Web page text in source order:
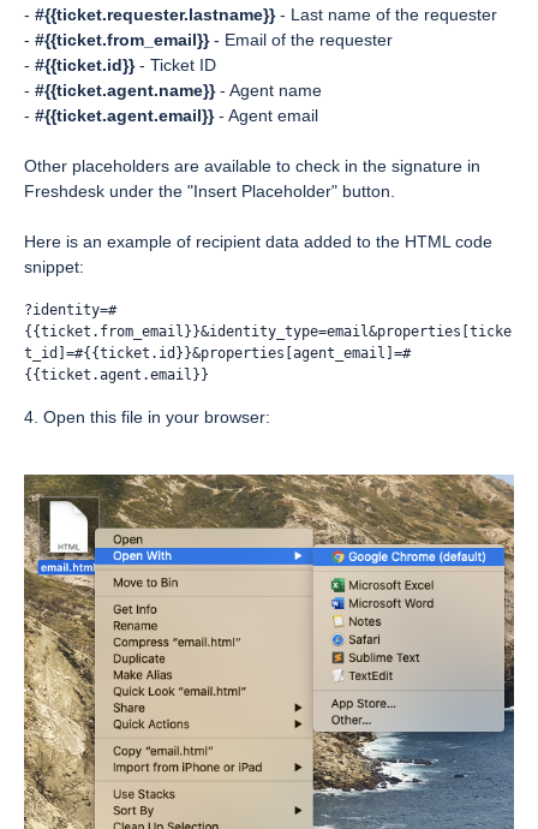
- #{{ticket.requester.lastname}}- Last name of the requester
- #{{ticket.from_email}}- Email of the requester
- #{{ticket.id}}- Ticket ID
- #{{ticket.agent.name}}- Agent name
- #{{ticket.agent.email}}- Agent email
Other placeholders are available to check in the signature in
Freshdesk under the "Insert Placeholder" button.
Here is an example of recipient data added to the HTML code
snippet:
?identity=#
{{ticket.from_email}}&identity_type=email&properties[ticke
t_id]=#{{ticket.id}}&properties[agent_email]=#
{{ticket.agent.email}}
4. Open this file in your browser: